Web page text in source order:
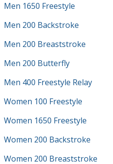
Men 1650 Freestyle
Men 200 Backstroke
Men 200 Breaststroke
Men 200 Butterfly
Men 400 Freestyle Relay
Women 100 Freestyle
Women 1650 Freestyle
Women 200 Backstroke
Women 200 Breaststroke